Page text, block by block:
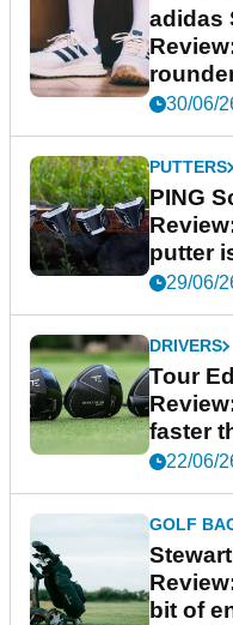
adidas
30/06/
PUTTERS
PING
putter
29/06/
DRIVERS
Tour
faster
22/06/
GOLF
bit of